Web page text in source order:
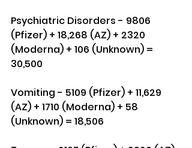
Psychiatric Disorders - 9806
(Pfizer) + 18,268 (AZ) + 2320
(Moderna) + 106 (Unknown) =
30,500
Vomiting - 5109 (Pfizer) + 11,629
(AZ) + 1710 (Moderna) + 58
(Unknown) = 18,506